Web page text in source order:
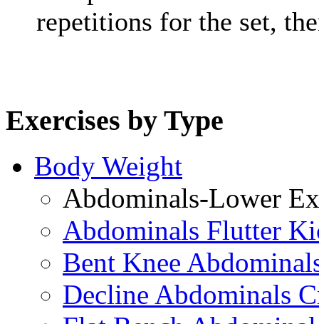
repetitions for the set,
Exercises by Type
Body Weight
Abdominals-Lower
Abdominals Flutter
Bent Knee
Decline Abdominals